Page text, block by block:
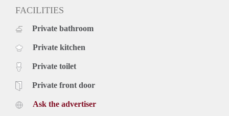
FACILITIES
Private bathroom
Private kitchen
Private toilet
Private front door
Ask the advertiser